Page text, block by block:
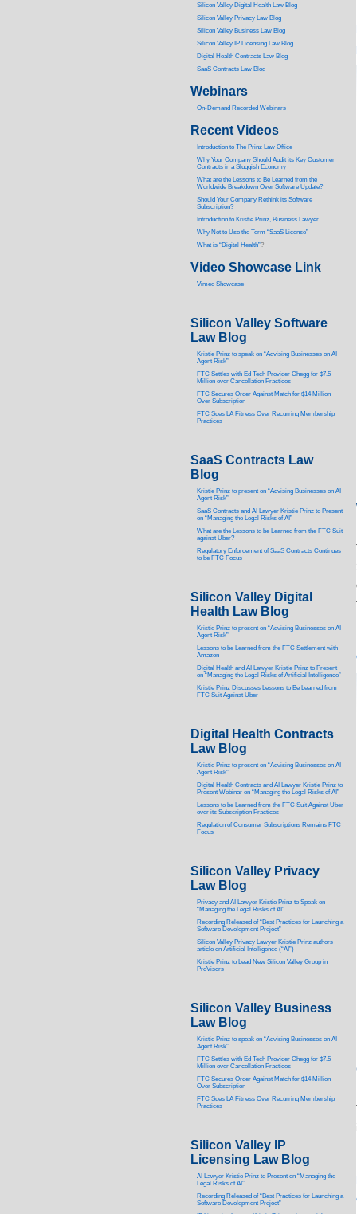
Silicon Valley Digital Health Law Blog
Silicon Valley Privacy Law Blog
Silicon Valley Business Law Blog
Silicon Valley IP Licensing Law Blog
Digital Health Contracts Law Blog
SaaS Contracts Law Blog
Webinars
On-Demand Recorded Webinars
Recent Videos
ntroduction to The Prinz Law Office
Why Your Company Should Audit its Key Customer
Contracts in a Sluggish Economy
What are the Lessons to Be Learned from the
Worldwide Breakdown Over Software Update?
Should Your Company Rethink its Software
Subscription?
Introduction to Kristie Prinz, Business Lawyer
Why Not to Use the Term “SaaS License”
What is “Digital Health”?
Video Showcase Link
Vimeo Showcase
Silicon Valley Software
Law Blog
Kristie Prinz to speak on “Advising Businesses on AI
Agent Risk”
FTC Settles with Ed Tech Provider Chegg for $7.5
Million over Cancellation Practices
FTC Secures Order Against Match for $14 Million
Over Subscription
FTC Sues LA Fitness Over Recurring Membership
Practices
SaaS Contracts Law
Blog
Kristie Prinz to present on “Advising Businesses on AI
Agent Risk”
SaaS Contracts and AI Lawyer Kristie Prinz to Present
on “Managing the Legal Risks of AI”
What are the Lessons to be Learned from the FTC Suit
against Uber?
Regulatory Enforcement of SaaS Contracts Continues
to be FTC Focus
Silicon Valley Digital
Health Law Blog
Kristie Prinz to present on “Advising Businesses on AI
Agent Risk”
Lessons to be Learned from the FTC Settlement with
Amazon
Digital Health and AI Lawyer Kristie Prinz to Present
on “Managing the Legal Risks of Artificial Intelligence”
Kristie Prinz Discusses Lessons to Be Learned from
FTC Suit Against Uber
Digital Health Contracts
Law Blog
Kristie Prinz to present on “Advising Businesses on AI
Agent Risk”
Digital Health Contracts and AI Lawyer Kristie Prinz to
Present Webinar on “Managing the Legal Risks of AI”
Lessons to be Learned from the FTC Suit Against Uber
over its Subscription Practices
Regulation of Consumer Subscriptions Remains FTC
Focus
Silicon Valley Privacy
Law Blog
Privacy and AI Lawyer Kristie Prinz to Speak on
“Managing the Legal Risks of AI”
Recording Released of “Best Practices for Launching a
Software Development Project”
Silicon Valley Privacy Lawyer Kristie Prinz authors
article on Artificial Intelligence (“AI”)
Kristie Prinz to Lead New Silicon Valley Group in
ProVisors
Silicon Valley Business
Law Blog
Kristie Prinz to speak on “Advising Businesses on AI
Agent Risk”
FTC Settles with Ed Tech Provider Chegg for $7.5
Million over Cancellation Practices
FTC Secures Order Against Match for $14 Million
Over Subscription
FTC Sues LA Fitness Over Recurring Membership
Practices
Silicon Valley IP
Licensing Law Blog
AI Lawyer Kristie Prinz to Present on “Managing the
Legal Risks of AI”
Recording Released of “Best Practices for Launching a
Software Development Project”